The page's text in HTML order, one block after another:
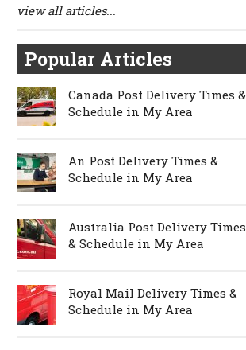
view all articles...
Popular Articles
Canada Post Delivery Times &
Schedule in My Area
An Post Delivery Times &
Schedule in My Area
Australia Post Delivery Times
& Schedule in My Area
Royal Mail Delivery Times &
Schedule in My Area